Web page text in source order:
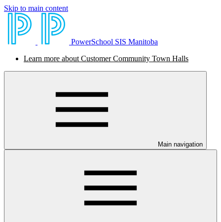
Skip to main content
PowerSchool SIS Manitoba
Learn more about Customer Community Town Halls
Main navigation